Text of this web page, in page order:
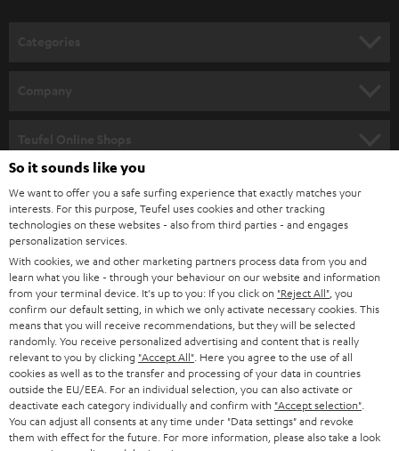
e
t
t
e
r
SOUNDBARS
STEREO
SMART HOME
BLUETOOTH
HEADPHONES
BLUETOOTH HEADPHONES
STEREO COMPLETE SYSTEMS
SPEAKERS
CAREER
PRESS
B2B
STORES
ADVANTAGES
TEUFEL STORY
MANAGEMENT
AUSTRIA
SWITZERLAND
NETHERLANDS
BELGIUM
FRANCE
So it sounds like you
We want to offer you a safe surfing experience that exactly matches your
interests. For this purpose, Teufel uses cookies and other tracking
technologies on these websites - also from third parties - and engages
personalization services.
With cookies, we and other marketing partners process data from you and
learn what you like - through your behaviour on our website and information
from your terminal device. It's up to you: If you click on "Reject All" , you
confirm our default setting, in which we only activate necessary cookies. This
means that you will receive recommendations, but they will be selected
randomly. You receive personalized advertising and content that is really
relevant to you by clicking "Accept All" . Here you agree to the use of all
cookies as well as to the transfer and processing of your data in countries
outside the EU/EEA. For an individual selection, you can also activate or
deactivate each category individually and confirm with "Accept selection"
You can adjust all consents at any time under "Data settings" and revoke
them with effect for the future. For more information, please also take a look